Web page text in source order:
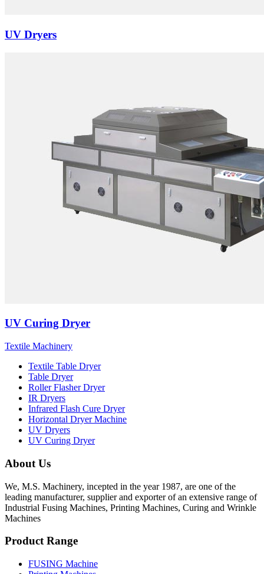
UV Dryers
UV Curing Dryer
Textile Machinery
Textile Table Dryer
Table Dryer
Roller Flasher Dryer
IR Dryers
Infrared Flash Cure Dryer
Horizontal Dryer Machine
UV Dryers
UV Curing Dryer
About Us
We, M.S. Machinery, incepted in the year 1987, are one of the
leading manufacturer, supplier and exporter of an extensive range of
Industrial Fusing Machines, Printing Machines, Curing and Wrinkle
Machines
Product Range
FUSING Machine